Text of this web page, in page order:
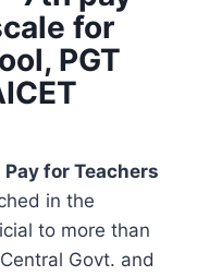
for
PGT
for Teachers
in the
to more than
Govt. and